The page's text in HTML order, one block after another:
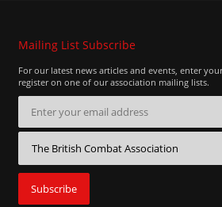
Mailing List Subscribe
For our latest news articles and events, enter
register on one of our association mailing lists.